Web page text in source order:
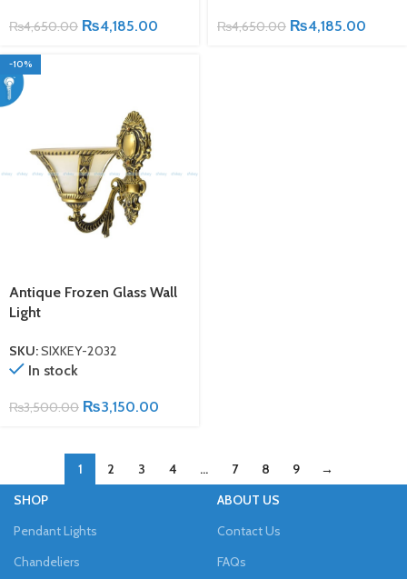
₨4,650.00 ₨4,185.00 ₨4,650.00 ₨4,185.00
-10%
Antique Frozen Glass Wall
Light
SKU:SIXKEY-2032
In stock
₨3,500.00 ₨3,150.00
1 2 3 4 … 7 8 9
→
SHOP
Pendant Lights
Chandeliers
ABOUT US
Contact Us
FAQs